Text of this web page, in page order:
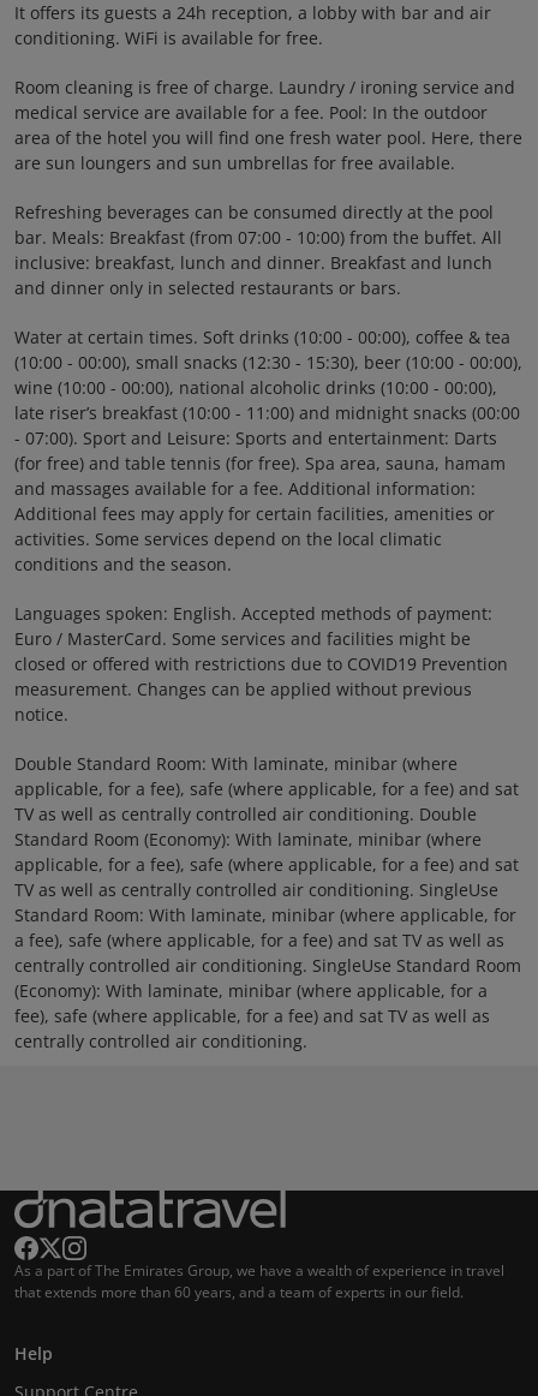
It offers its guests a 24h reception, a lobby with bar and air
conditioning. WiFi is available for free.
Room cleaning is free of charge. Laundry / ironing service and
medical service are available for a fee. Pool: In the outdoor
area of the hotel you will find one fresh water pool. Here, there
are sun loungers and sun umbrellas for free available.
Refreshing beverages can be consumed directly at the pool
bar. Meals: Breakfast (from 07:00 - 10:00) from the buffet. All
inclusive: breakfast, lunch and dinner. Breakfast and lunch
and dinner only in selected restaurants or bars.
Water at certain times. Soft drinks (10:00 - 00:00), coffee & tea
(10:00 - 00:00), small snacks (12:30 - 15:30), beer (10:00 - 00:00),
wine (10:00 - 00:00), national alcoholic drinks (10:00 - 00:00),
late riser’s breakfast (10:00 - 11:00) and midnight snacks (00:00
- 07:00). Sport and Leisure: Sports and entertainment: Darts
(for free) and table tennis (for free). Spa area, sauna, hamam
and massages available for a fee. Additional information:
Additional fees may apply for certain facilities, amenities or
activities. Some services depend on the local climatic
conditions and the season.
Languages spoken: English. Accepted methods of payment:
Euro / MasterCard. Some services and facilities might be
closed or offered with restrictions due to COVID19 Prevention
measurement. Changes can be applied without previous
notice.
Double Standard Room: With laminate, minibar (where
applicable, for a fee), safe (where applicable, for a fee) and sat
TV as well as centrally controlled air conditioning. Double
Standard Room (Economy): With laminate, minibar (where
applicable, for a fee), safe (where applicable, for a fee) and sat
TV as well as centrally controlled air conditioning. SingleUse
Standard Room: With laminate, minibar (where applicable, for
a fee), safe (where applicable, for a fee) and sat TV as well as
centrally controlled air conditioning. SingleUse Standard Room
(Economy): With laminate, minibar (where applicable, for a
fee), safe (where applicable, for a fee) and sat TV as well as
centrally controlled air conditioning.
As a part of The Emirates Group, we have a wealth of experience in travel
that extends more than 60 years, and a team of experts in our field.
Help